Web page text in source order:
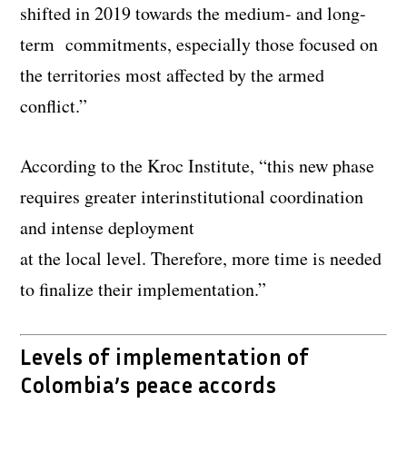
shifted in 2019 towards the medium- and long-
term commitments, especially those focused on
the territories most affected by the armed
conflict.”
According to the Kroc Institute, “this new phase
requires greater interinstitutional coordination
and intense deployment
at the local level. Therefore, more time is needed
to finalize their implementation.”
Levels of implementation of
Colombia’s peace accords